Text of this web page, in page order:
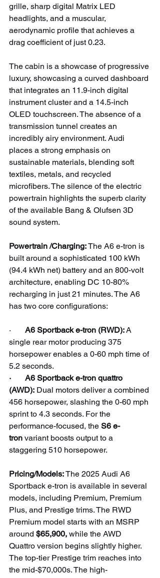
grille, sharp digital Matrix LED
headlights, and a muscular,
aerodynamic profile that achieves a
drag coefficient of just 0.23.
The cabin is a showcase of progressive
luxury, showcasing a curved dashboard
that integrates an 11.9-inch digital
instrument cluster and a 14.5-inch
OLED touchscreen. The absence of a
transmission tunnel creates an
incredibly airy environment. Audi
places a strong emphasis on
sustainable materials, blending soft
textiles, metals, and recycled
microfibers. The silence of the electric
powertrain highlights the superb clarity
of the available Bang & Olufsen 3D
sound system.
Powertrain /Charging: The A6 e-tron is
built around a sophisticated 100 kWh
(94.4 kWh net) battery and an 800-volt
architecture, enabling DC 10-80%
recharging in just 21 minutes. The A6
has two core configurations:
· A6 Sportback e-tron (RWD): A
single rear motor producing 375
horsepower enables a 0-60 mph time of
5.2 seconds.
·       A6 Sportback e-tron quattro
(AWD): Dual motors deliver a combined
456 horsepower, slashing the 0-60 mph
sprint to 4.3 seconds. For the
performance-focused, the S6 e-
tron variant boosts output to a
staggering 510 horsepower.
Pricing/Models: The 2025 Audi A6
Sportback e-tron is available in several
models, including Premium, Premium
Plus, and Prestige trims. The RWD
Premium model starts with an MSRP
around $65,900, while the AWD
Quattro version begins slightly higher.
The top-tier Prestige trim reaches into
the mid-$70,000s. The high-